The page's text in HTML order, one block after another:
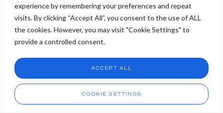
experience by remembering your preferences and repeat
visits. By clicking “Accept All”, you consent to the use of ALL
the cookies. However, you may visit "Cookie Settings" to
provide a controlled consent.
COOKIE SETTINGS
ACCEPT ALL
A non surgical face lift is the more popular alternative to
it’s surgical sister due to its non invasive nature, little to
no downtime and immediate results.
VIEW TREATMENT >
Welcome to Viva Skin Clinics
Hello, I am Holly!
I am a virtual assistant. I can make bookings and help
answer questions.
CHAT NOW